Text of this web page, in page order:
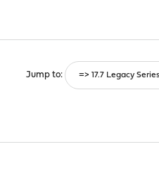
Jump to